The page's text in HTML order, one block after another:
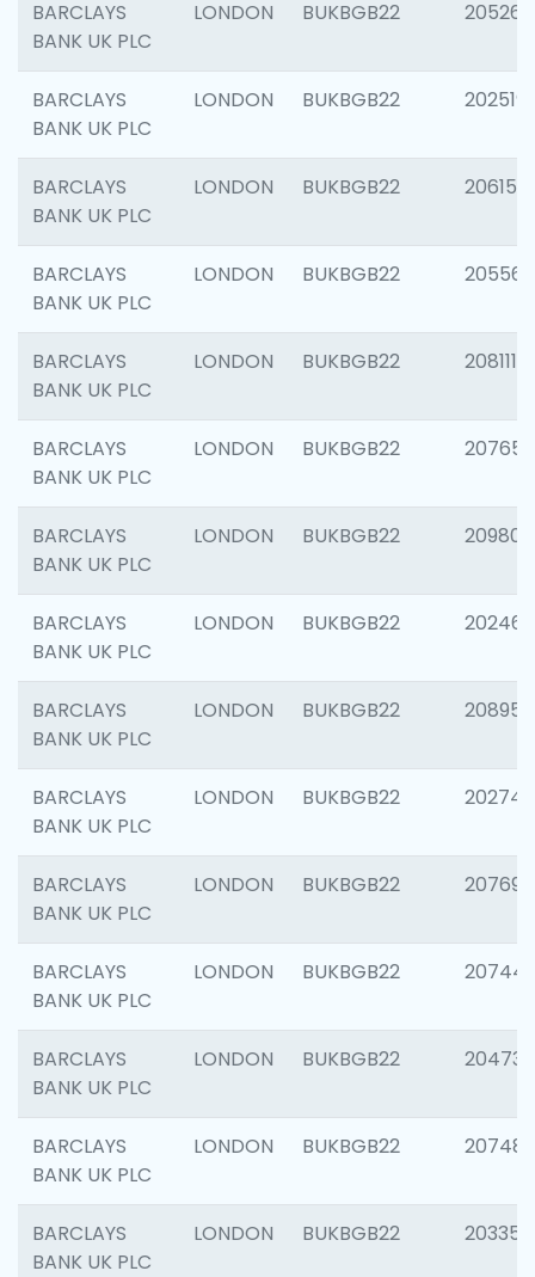
BARCLAYS
BANK UK PLC
LONDON BUKBGB22 205269
BARCLAYS
BANK UK PLC
LONDON BUKBGB22 202519
BARCLAYS
BANK UK PLC
LONDON BUKBGB22 206151
BARCLAYS
BANK UK PLC
LONDON BUKBGB22 205562
BARCLAYS
BANK UK PLC
LONDON BUKBGB22 208111
BARCLAYS
BANK UK PLC
LONDON BUKBGB22 207655
BARCLAYS
BANK UK PLC
LONDON BUKBGB22 209807
BARCLAYS
BANK UK PLC
LONDON BUKBGB22 202461
BARCLAYS
BANK UK PLC
LONDON BUKBGB22 208956
BARCLAYS
BANK UK PLC
LONDON BUKBGB22 202748
BARCLAYS
BANK UK PLC
LONDON BUKBGB22 207690
BARCLAYS
BANK UK PLC
LONDON BUKBGB22
BARCLAYS
BANK UK PLC
LONDON BUKBGB22 204734
BARCLAYS
BANK UK PLC
LONDON BUKBGB22 207481
BARCLAYS
BANK UK PLC
LONDON BUKBGB22 203353